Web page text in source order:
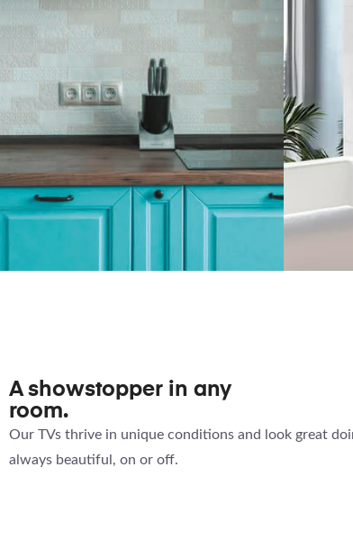
A showstopper in any
room.
Our TVs thrive in unique conditions and look great
always beautiful, on or off.